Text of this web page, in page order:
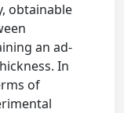
obtainable
an ad-
In
of